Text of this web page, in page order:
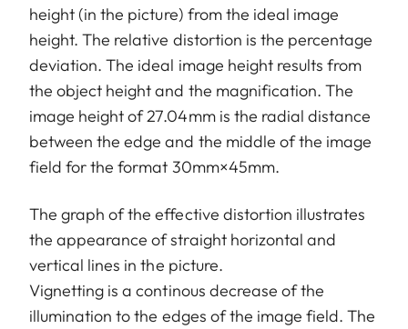
height (in the picture) from the ideal image
height. The relative distortion is the percentage
deviation. The ideal image height results from
the object height and the magnification. The
image height of 27.04mm is the radial distance
between the edge and the middle of the image
field for the format 30mm×45mm.
The graph of the effective distortion illustrates
the appearance of straight horizontal and
vertical lines in the picture.
Vignetting is a continous decrease of the
illumination to the edges of the image field. The